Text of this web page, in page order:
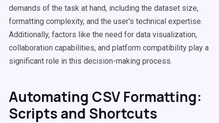
demands of the task at hand, including the dataset size,
formatting complexity, and the user's technical expertise.
Additionally, factors like the need for data visualization,
collaboration capabilities, and platform compatibility play a
significant role in this decision-making process.
Automating CSV Formatting:
Scripts and Shortcuts